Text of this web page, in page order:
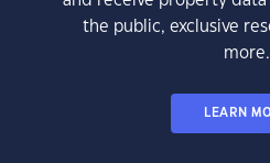
the public, exclusive
more.
LEARN